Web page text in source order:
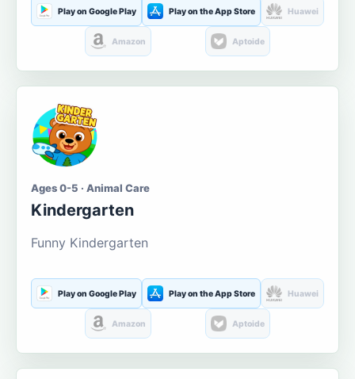
Play on Google Play Play on the App Store Huawei
Amazon Aptoide
Ages 0-5 · Animal Care
Kindergarten
Funny Kindergarten
Play on Google Play Play on the App Store Huawei
Amazon Aptoide